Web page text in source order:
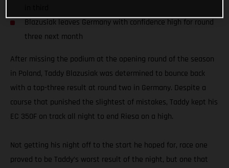
Blazusiak leaves Germany with confidence high for round
three next month
After missing the podium at the opening round of the season
in Poland, Taddy Blazusiak was determined to bounce back
with a top-three result at round two in Germany. Despite a
course that punished the slightest of mistakes, Taddy kept his
EC 350F on track all night to end Riesa on a high.
Not getting his night off to the start he hoped for, race one
proved to be Taddy’s worst result of the night, but one that